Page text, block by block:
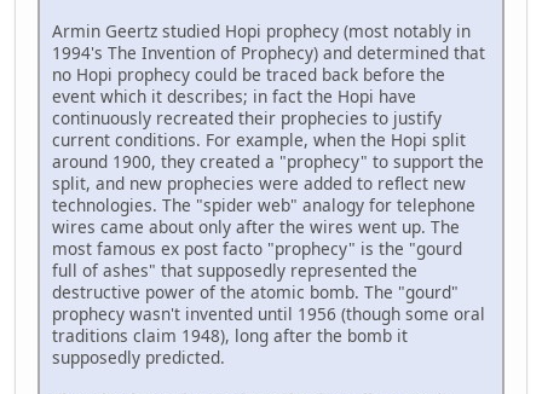
Armin Geertz studied Hopi prophecy (most notably in
1994's The Invention of Prophecy) and determined that
no Hopi prophecy could be traced back before the
event which it describes; in fact the Hopi have
continuously recreated their prophecies to justify
current conditions. For example, when the Hopi split
around 1900, they created a "prophecy" to support the
split, and new prophecies were added to reflect new
technologies. The "spider web" analogy for telephone
wires came about only after the wires went up. The
most famous ex post facto "prophecy" is the "gourd
full of ashes" that supposedly represented the
destructive power of the atomic bomb. The "gourd"
prophecy wasn't invented until 1956 (though some oral
traditions claim 1948), long after the bomb it
supposedly predicted.